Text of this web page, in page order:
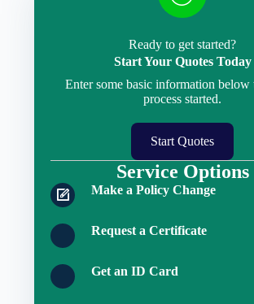
Ready to get started?
Start Your Quotes Today
Enter some basic information below
process started.
Start Quotes
Service Options
Make a Policy Change
Request a Certificate
Get an ID Card